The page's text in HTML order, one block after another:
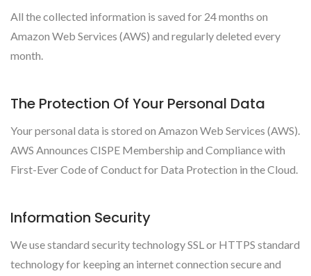
All the collected information is saved for 24 months on
Amazon Web Services (AWS) and regularly deleted every
month.
The Protection Of Your Personal Data
Your personal data is stored on Amazon Web Services (AWS).
AWS Announces CISPE Membership and Compliance with
First-Ever Code of Conduct for Data Protection in the Cloud.
Information Security
We use standard security technology SSL or HTTPS standard
technology for keeping an internet connection secure and